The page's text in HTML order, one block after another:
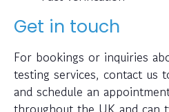
Get in touch
For bookings or inquiries
testing services, contact us
and schedule an